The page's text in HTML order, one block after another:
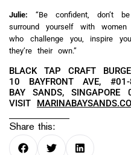
Julie: “Be confident, don’t
surround yourself with
who challenge you, inspire
they’re their own.”
BLACK TAP CRAFT
10 BAYFRONT AVE,
BAY SANDS, SINGAPORE
VISIT
Share this: